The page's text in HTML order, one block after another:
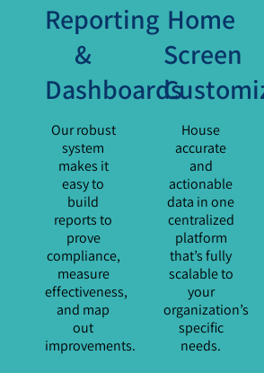
Reporting
&
Dashboards
Our robust
system
makes it
easy to
build
reports to
prove
compliance,
measure
effectiveness,
and map
out
improvements.
Home
Screen
House
accurate
and
actionable
data in one
centralized
platform
that’s fully
scalable to
your
organization’s
specific
needs.